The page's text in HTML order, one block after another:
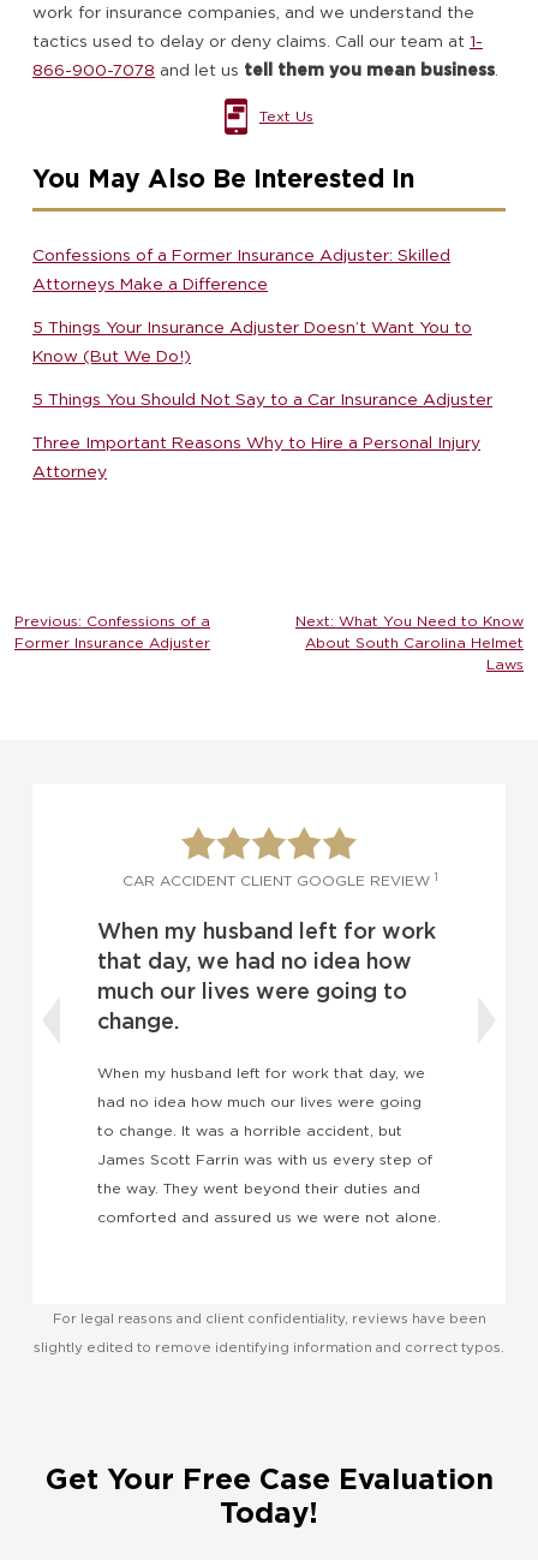
work for insurance companies, and we understand the
tactics used to delay or deny claims. Call our team at 1-
866-900-7078 and let us tell them you mean business
Text Us
You May Also Be Interested In
Confessions of a Former Insurance Adjuster: Skilled
Attorneys Make a Difference
5 Things Your Insurance Adjuster Doesn’t Want You to
Know (But We Do!)
5 Things You Should Not Say to a Car Insurance Adjuster
Three Important Reasons Why to Hire a Personal Injury
Attorney
Post
navigation
Previous: Confessions of a
Former Insurance Adjuster
Next: What You Need to Know
About South Carolina Helmet
Laws
CAR ACCIDENT CLIENT GOOGLE REVIEW 1
When my husband left for work
that day, we had no idea how
much our lives were going to
change.
When my husband left for work that day, we
had no idea how much our lives were going
to change. It was a horrible accident, but
James Scott Farrin was with us every step of
the way. They went beyond their duties and
comforted and assured us we were not alone.
For legal reasons and client confidentiality, reviews have been
slightly edited to remove identifying information and correct typos.
Get Your Free Case Evaluation
Today!